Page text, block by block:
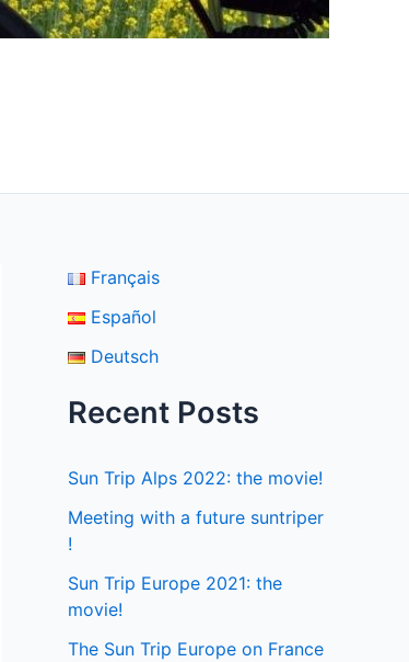
Français
Español
Deutsch
Recent Posts
Sun Trip Alps 2022: the movie!
Meeting with a future suntriper
!
Sun Trip Europe 2021: the
movie!
The Sun Trip Europe on France